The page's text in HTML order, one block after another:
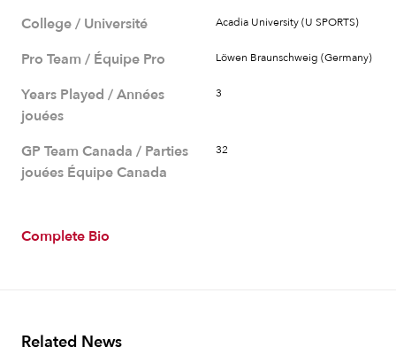
College / Université Acadia University (U SPORTS)
Pro Team / Équipe Pro Löwen Braunschweig (Germany)
Years Played / Années
jouées
3
GP Team Canada / Parties
jouées Équipe Canada
32
Complete Bio
Related News